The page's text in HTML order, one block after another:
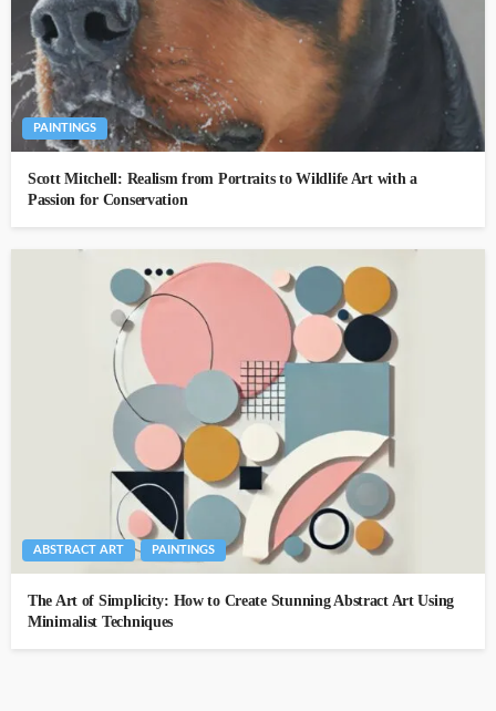
PAINTINGS
Scott Mitchell: Realism from Portraits to Wildlife Art with a
Passion for Conservation
ABSTRACT ART PAINTINGS
The Art of Simplicity: How to Create Stunning Abstract Art Using
Minimalist Techniques